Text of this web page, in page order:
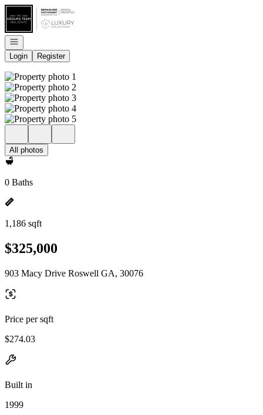
Go to: Homepage
Open navigation
Login
Register
All photos
0 Baths
1,186 sqft
$325,000
903 Macy Drive Roswell GA, 30076
Price per sqft
$274.03
Built in
1999